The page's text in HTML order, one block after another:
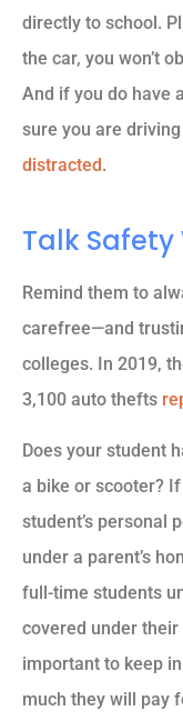
directly to school.
the car, you won’t
And if you do have
sure you are
distracted.
Talk
Remind them to
carefree—and
colleges. In 2019,
3,100 auto thefts
Does your student
a bike or scooter?
student’s personal
under a parent’s
full-time students
covered under their
important to keep
much they will pay